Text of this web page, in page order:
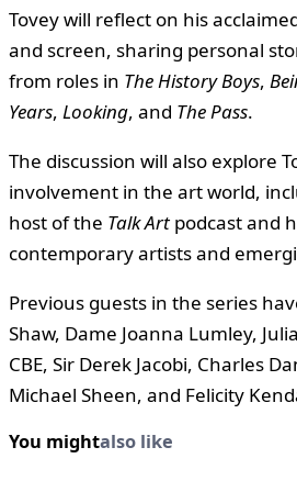
Tovey will reflect on his
and screen, sharing personal
from roles in The History Boys,
Years, Looking, and The Pass.
The discussion will also explore
involvement in the art world,
host of the Talk Art podcast and
contemporary artists and
Previous guests in the series
Shaw, Dame Joanna Lumley,
CBE, Sir Derek Jacobi, Charles
Michael Sheen, and Felicity
You mightalso like